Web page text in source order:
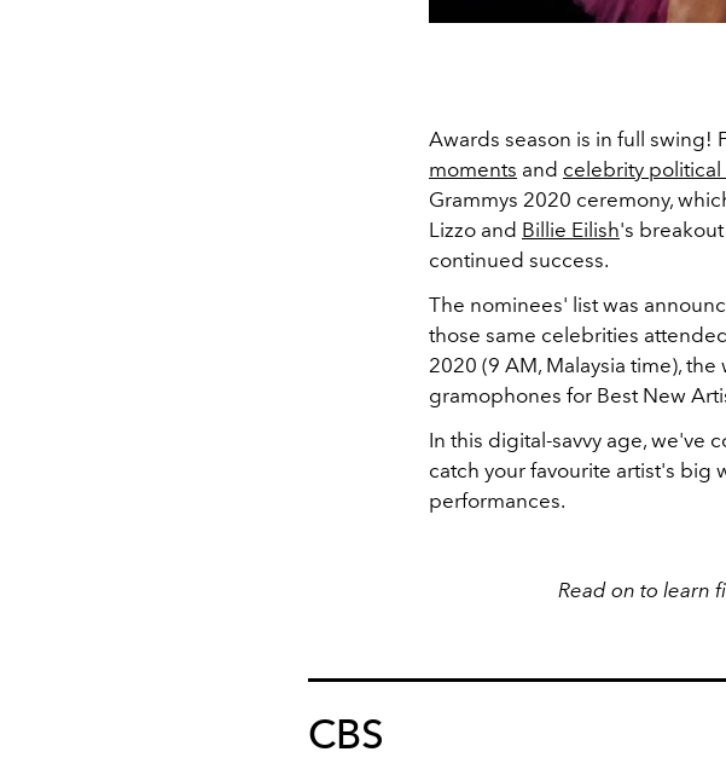
Awards season is in full swing!
moments and celebrity
Grammys 2020 ceremony,
Lizzo and Billie Eilish's
continued success.
The nominees' list was
those same celebrities
2020 (9 AM, Malaysia time),
gramophones for Best New
In this digital-savvy age, we've
catch your favourite artist's big
performances.
Read on to learn
CBS